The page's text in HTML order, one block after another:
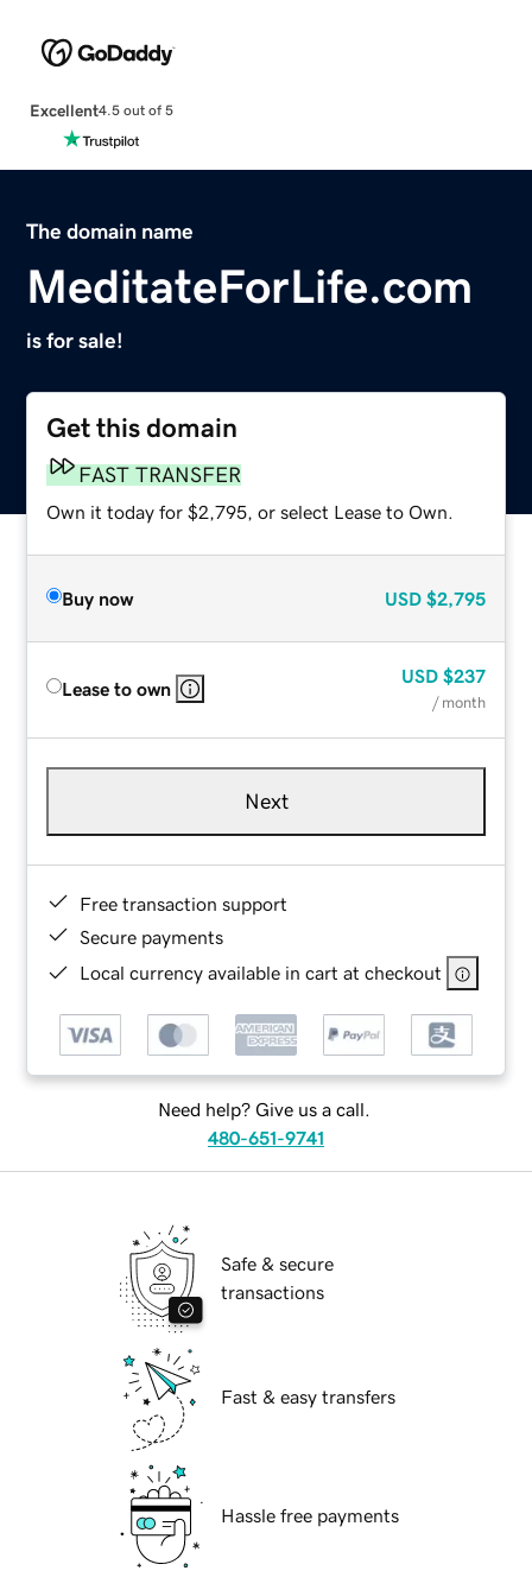
Excellent4.5 out of 5
The domain name
MeditateForLife.com
is for sale!
Get this domain
FAST TRANSFER
Own it today for $2,795, or select Lease to Own.
Buy now USD $2,795
Lease to own
USD $237
/ month
Next
Free transaction support
Secure payments
Local currency available in cart at checkout
Need help? Give us a call.
480-651-9741
Safe & secure
transactions
Fast & easy transfers
Hassle free payments